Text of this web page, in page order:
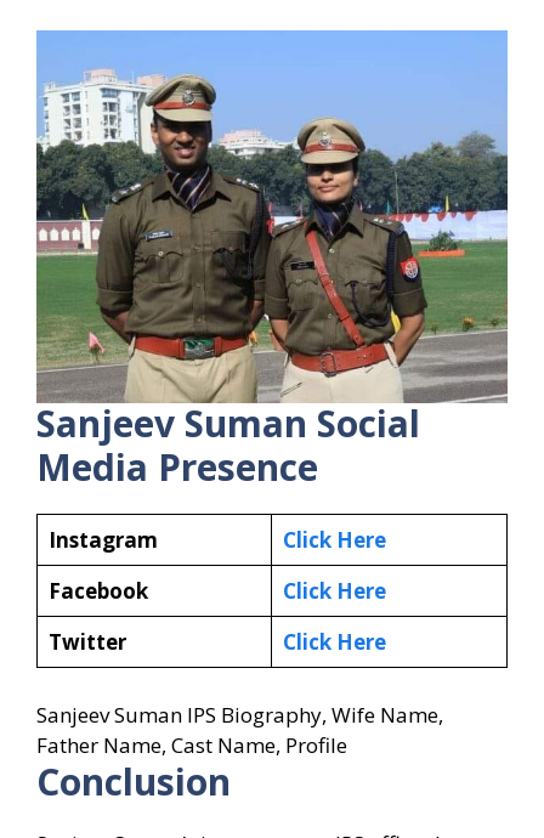
Sanjeev Suman Social
Media Presence
Instagram
Click Here
Facebook
Click Here
Twitter
Click Here
Sanjeev Suman IPS Biography, Wife Name,
Father Name, Cast Name, Profile
Conclusion